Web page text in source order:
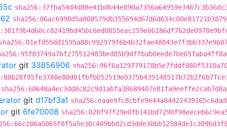
git 33856906
git d17bf3a1
git 6fe70008